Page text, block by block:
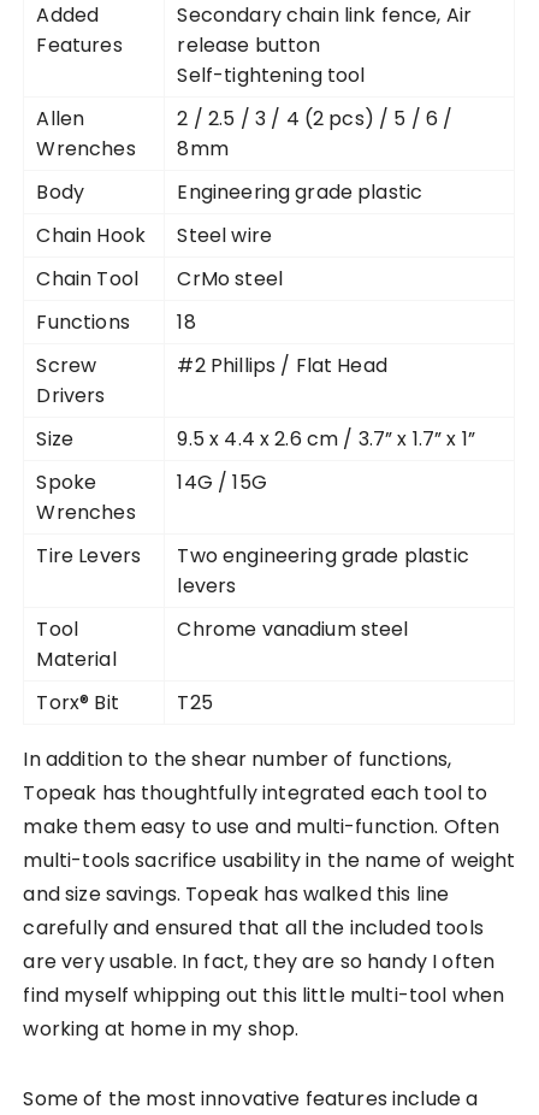
Added
Features
Secondary chain link fence, Air
release button
Self-tightening tool
Allen
Wrenches
2 / 2.5 / 3 / 4 (2 pcs) / 5 / 6 /
8mm
Body
Engineering grade plastic
Chain Hook
Steel wire
Chain Tool
CrMo steel
Functions
18
Screw
Drivers
#2 Phillips / Flat Head
Size
9.5 x 4.4 x 2.6 cm / 3.7” x 1.7” x 1”
Spoke
Wrenches
14G / 15G
Tire Levers
Two engineering grade plastic
levers
Tool
Material
Chrome vanadium steel
Torx® Bit T25
In addition to the shear number of functions,
Topeak has thoughtfully integrated each tool to
make them easy to use and multi-function. Often
multi-tools sacrifice usability in the name of weight
and size savings. Topeak has walked this line
carefully and ensured that all the included tools
are very usable. In fact, they are so handy I often
find myself whipping out this little multi-tool when
working at home in my shop.
Some of the most innovative features include a